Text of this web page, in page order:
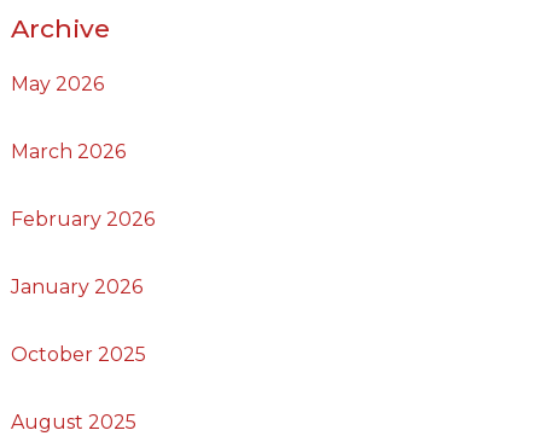
Archive
May 2026
March 2026
February 2026
January 2026
October 2025
August 2025